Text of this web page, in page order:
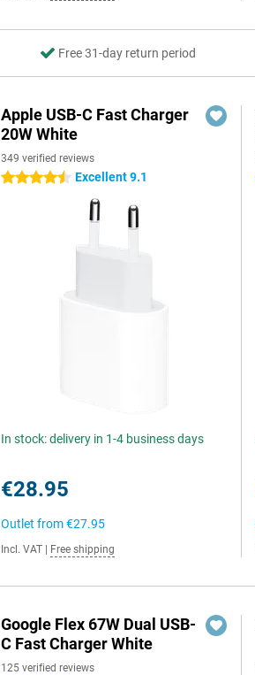
Free 31-day return period
Apple USB-C Fast Charger
20W White
349 verified reviews
4.5 stars Excellent 9.1
In stock: delivery in 1-4 business days
€28.95
Outlet from€27.95
Incl. VAT Free shipping
Google Flex 67W Dual USB-
C Fast Charger White
125 verified reviews